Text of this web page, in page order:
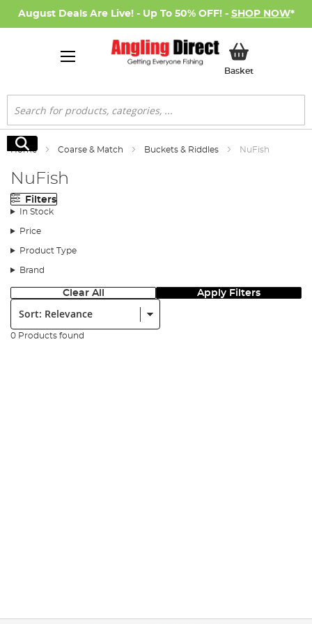
August Deals Are Live! - Up To 50% OFF! - SHOP NOW*
BasketMy Basket
Search
Search
Home Coarse & Match Buckets & Riddles NuFish
NuFish
Filters
In Stock
Price
Product Type
Brand
Clear All Apply Filters
Sort:
0 Products found